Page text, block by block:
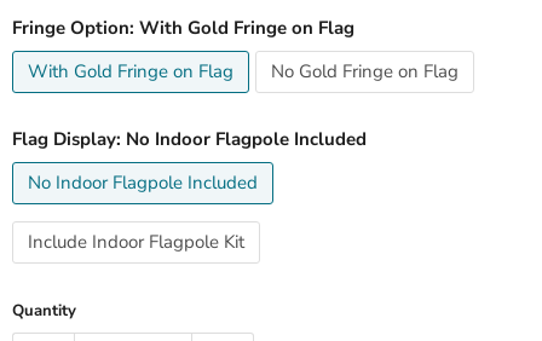
Fringe Option: With Gold Fringe on Flag
With Gold Fringe on Flag
No Gold Fringe on Flag
Flag Display: No Indoor Flagpole Included
No Indoor Flagpole Included
Include Indoor Flagpole Kit
Quantity